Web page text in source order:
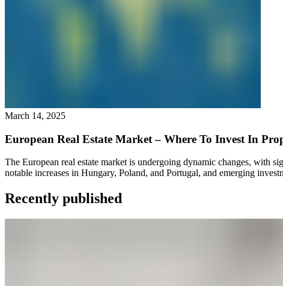
March 14, 2025
European Real Estate Market – Where To Invest In
The European real estate market is undergoing dynamic changes, with
notable increases in Hungary, Poland, and Portugal, and emerging
Recently published